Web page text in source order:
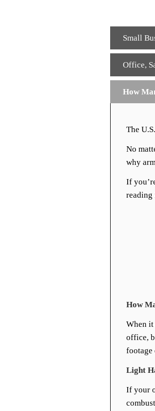
Small
Office,
How
The
No
why
If
How
When it
office,
footage
Light
If your